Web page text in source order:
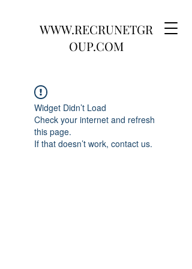
WWW.RECRUNETGR
OUP.COM
Widget Didn’t Load
Check your internet and refresh
this page.
If that doesn’t work, contact us.